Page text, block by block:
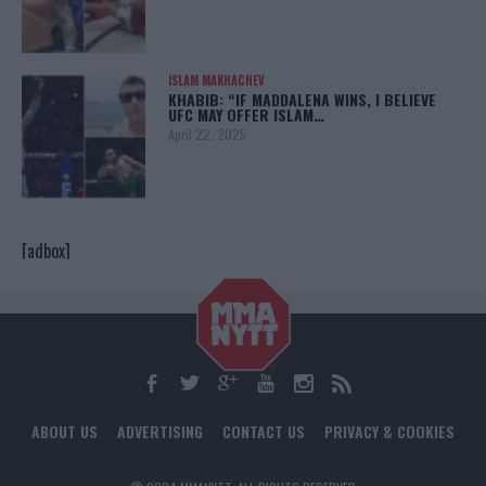
ISLAM MAKHACHEV
KHABIB: “IF MADDALENA WINS, I BELIEVE
UFC MAY OFFER ISLAM…
April 22, 2025
[adbox]
ABOUT US ADVERTISING CONTACT US PRIVACY & COOKIES